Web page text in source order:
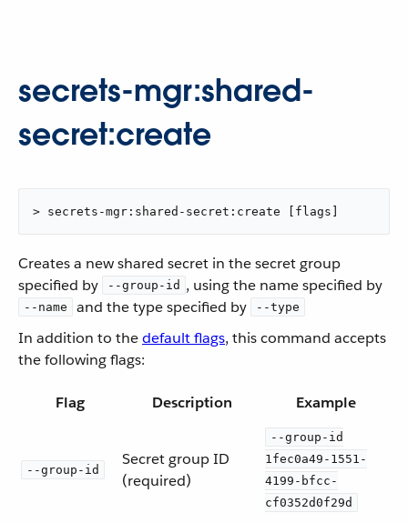
secrets-mgr:shared-
secret:create
> secrets-mgr:shared-secret:create [flags]
Creates a new shared secret in the secret group
specified by
--group-id , using the name specified by
--name and the type specified by --type
In addition to thedefault flags, this command accepts
the following flags:
Flag Description Example
--group-id
Secret group ID
(required)
--group-id
1fec0a49-1551-
4199-bfcc-
cf0352d0f29d